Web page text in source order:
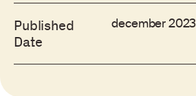
Published
Date
december 2023